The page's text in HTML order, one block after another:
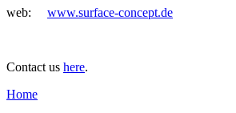
web: www.surface-concept.de
Contact us here.
Home